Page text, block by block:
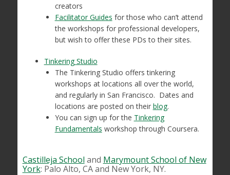
creators
Facilitator Guides for those who can’t attend
the workshops for professional developers,
but wish to offer these PDs to their sites.
Tinkering Studio
The Tinkering Studio offers tinkering
workshops at locations all over the world,
and regularly in San Francisco. Dates and
locations are posted on their blog.
You can sign up for the Tinkering
Fundamentals workshop through Coursera.
Castilleja School and Marymount School of New
York: Palo Alto, CA and New York, NY.